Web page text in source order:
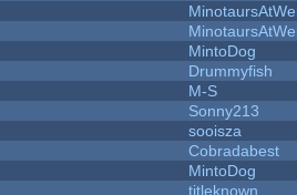
MintoDog
Drummyfish
M-S
Sonny213
sooisza
Cobradabest
MintoDog
titleknown